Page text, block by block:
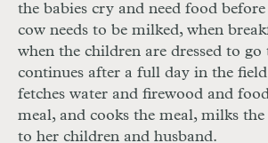
the babies cry and need food
cow needs to be milked, when
when the children are dressed to
continues after a full day in the field
fetches water and firewood and
meal, and cooks the meal, milks the
to her children and husband.